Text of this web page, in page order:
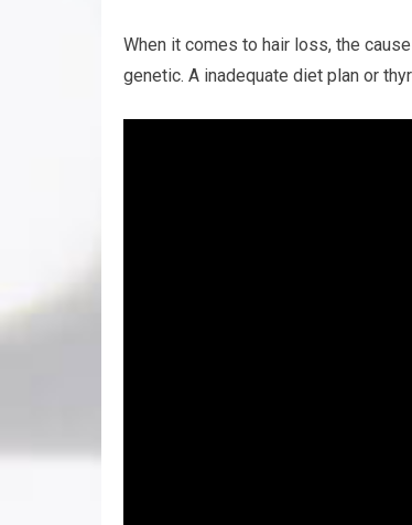
When it comes to hair loss, the
genetic. A inadequate diet plan or